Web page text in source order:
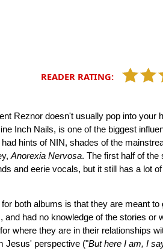
READER RATING:
Reznor doesn't usually pop into your
Inch Nails, is one of the biggest
hints of NIN, shades of the
Anorexia Nervosa. The first half of the
and eerie vocals, but it still has a lot
both albums is that they are meant to
had no knowledge of the stories or
where they are in their relationships
Jesus' perspective ("But here I am, I